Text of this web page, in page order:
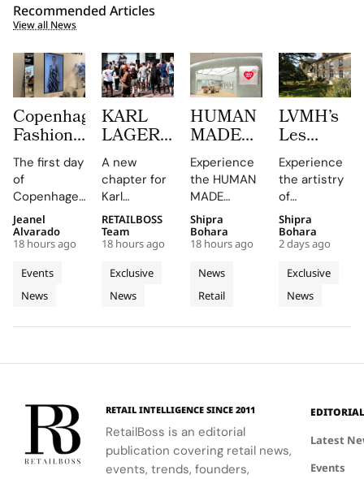
Recommended Articles
View all News
Copenhagen
Fashion
Week at
CIFF
Brought
Familiar
Faces,
New
Connections
and Live
Customisation
The first day
of
Copenhagen
Fashion
Week has
been a
whirlwind of
creativity
and
Events
News
Jeanel
Alvarado
18 hours ago
KARL
LAGERFELD
Turns
Amsterdam
Pink
With its
First
Café and
a Pop Up
Store
A new
chapter for
Karl
Lagerfeld in
Amsterdam,
featuring a
café and
pop-up that
celebrate
creativity.
Exclusive
News
RETAILBOSS
Team
18 hours ago
HUMAN
MADE
JAMSIL
Turns
Korean
Celadon
Into a
Futuristic
Boutique
in Seoul
Experience
the HUMAN
MADE
JAMSIL
boutique, a
seamless
blend of
Korean
celadon and
News
Retail
Shipra
Bohara
18 hours ago
LVMH’s
Les
Journées
Begins at
the
Source of
Dreams
in
Experience
the artistry
of
Champagne
at the
Manoir de
Verzy, where
historic
plots and
secret to
making.
Exclusive
News
Shipra
Bohara
2 days ago
RETAIL INTELLIGENCE SINCE 2011
RetailBoss is an editorial
publication covering retail news,
events, trends, founders,
EDITORIAL
Latest
Events